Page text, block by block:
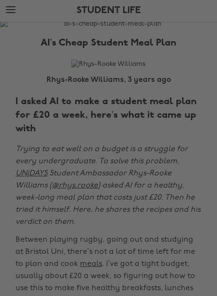
Skip
to
main
Skip
to
footer
STUDENT LIFE
The
AI’s Cheap Student Meal Plan
Rhys-Rooke Williams, 3 years ago
I asked AI to make a student meal plan
for £20 a week, here’s what it came up
with
Trying to eat well on a budget is a struggle for
every undergraduate. To solve this problem,
UNiDAYSStudent Ambassador Rhys-Rooke
Williams (@rhys.rooke) asked AI for a healthy,
week-long meal plan that costs just £20. Then he
tried it himself. Here, he shares the recipes and his
verdict on them.
Between playing rugby, going out and studying
at Bristol Uni, there’s not a lot of time left for me
to plan and cook meals. I’ve got a tight budget,
usually about £20 a week, so figuring out how to
use this to make five healthy breakfasts, lunches